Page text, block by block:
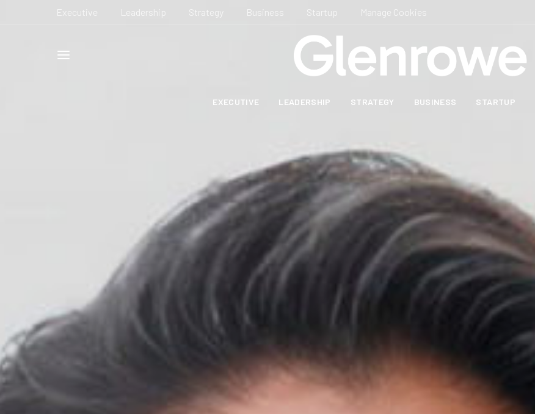
Executive Leadership Strategy Business Startup Manage Cookies
EXECUTIVE LEADERSHIP STRATEGY BUSINESS STARTUP